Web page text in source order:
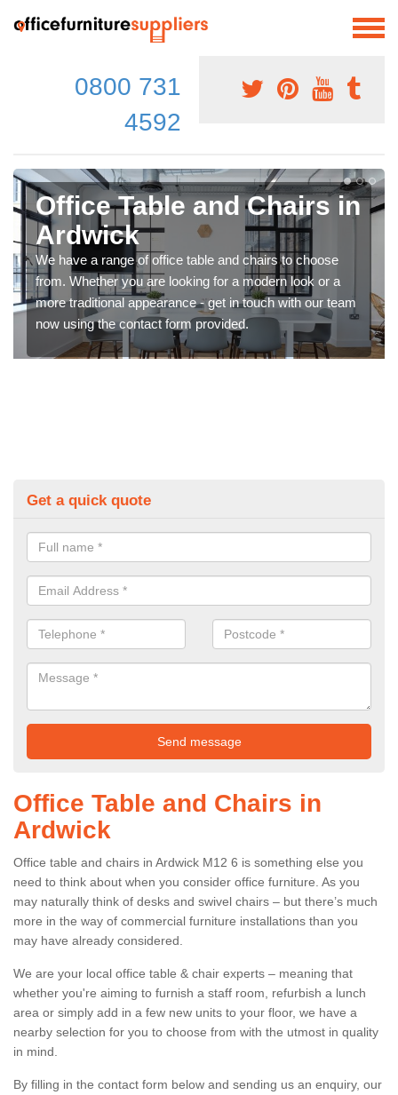
0800 731
4592
Office Table and Chairs in
Ardwick
We have a range of office table and chairs to choose
from. Whether you are looking for a modern look or a
more traditional appearance - get in touch with our team
now using the contact form provided.
Get a quick quote
Office Table and Chairs in
Ardwick
Office table and chairs in Ardwick M12 6 is something else you
need to think about when you consider office furniture. As you
may naturally think of desks and swivel chairs – but there’s much
more in the way of commercial furniture installations than you
may have already considered.
We are your local office table & chair experts – meaning that
whether you're aiming to furnish a staff room, refurbish a lunch
area or simply add in a few new units to your floor, we have a
nearby selection for you to choose from with the utmost in quality
in mind.
By filling in the contact form below and sending us an enquiry, our